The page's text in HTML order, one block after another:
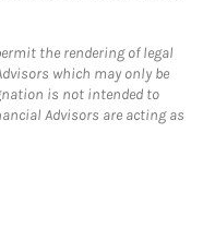
the rendering of legal
which may only be
is not intended to
Advisors are acting as
in New Tab